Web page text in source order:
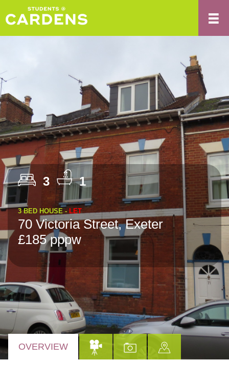
3 1
3 BED HOUSE - LET
70 Victoria Street, Exeter
£185 pppw
OVERVIEW